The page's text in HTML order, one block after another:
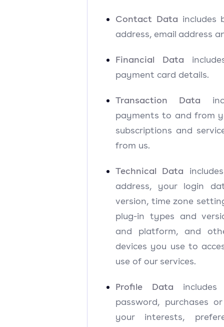
Contact Data includes
address, email address
Financial Data
payment card details.
Transaction Data
payments to and from
subscriptions and
from us.
Technical Data
address, your login
version, time zone
plug-in types and
and platform, and
devices you use to
use of our services.
Profile Data
password, purchases
your interests,